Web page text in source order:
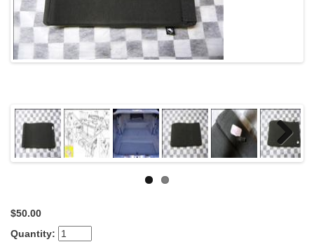
Next
$50.00
Quantity: